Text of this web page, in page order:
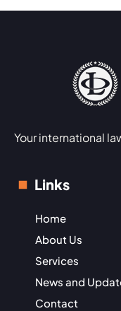
Your international
Links
Home
About Us
Services
News and
Contact